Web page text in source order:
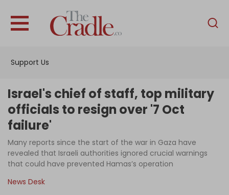
Support Us
English
Interviews
Podcast
Columns
Israel's chief of staff, top military
officials to resign over '7 Oct
failure'
Many reports since the start of the war in Gaza have
revealed that Israeli authorities ignored crucial warnings
that could have prevented Hamas’s operation
News Desk